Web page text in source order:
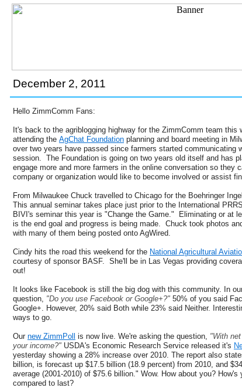
December 2, 2011
Hello ZimmComm Fans:
It's back to the agriblogging highway for the ZimmComm team
attending the AgChat Foundation planning and board meeting in
over two years have passed since farmers started communicating
session. The Foundation is going on two years old itself and has
engage more and more farmers in the online conversation so they
company or organization would like to become involved or assist
From Milwaukee Chuck travelled to Chicago for the Boehringer
This annual seminar takes place just prior to the International
BIVI's seminar this year is "Change the Game." Eliminating or at
is the end goal and progress is being made. Chuck took photos
with many of them being posted onto AgWired.
Cindy hits the road this weekend for the National Agricultural
courtesy of sponsor BASF. She'll be in Las Vegas providing
out!
It looks like Facebook is still the big dog with this community. In
question, "Do you use Facebook or Google+?" 50% of you said
Google+. However, 20% said Both while 23% said Neither.
ways to go.
Our new ZimmPoll is now live. We're asking the question, "With
your income?" USDA's Economic Research Service released it's
yesterday showing a 28% increase over 2010. The report also
billion, is forecast up $17.5 billion (18.9 percent) from 2010, and
average (2001-2010) of $75.6 billion." Wow. How about you?
compared to last?